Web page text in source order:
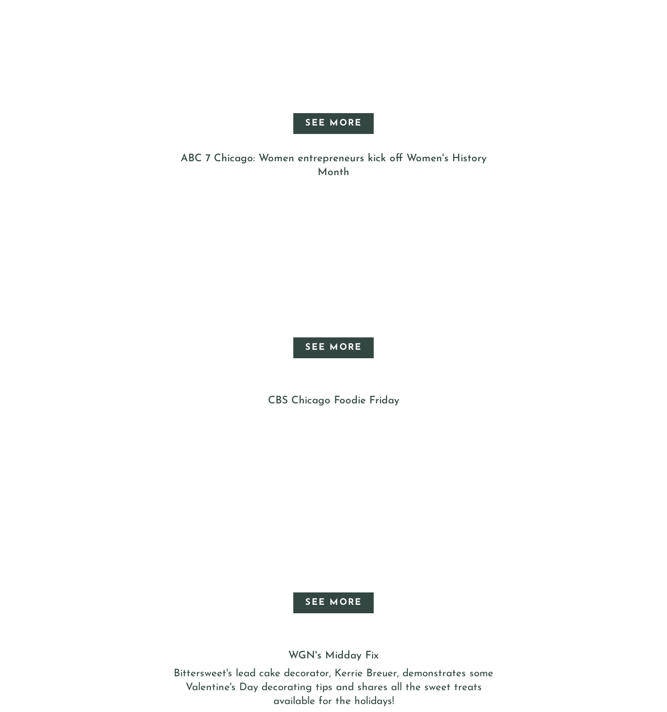
SEE MORE
ABC 7 Chicago: Women entrepreneurs kick off Women's History
Month
SEE MORE
CBS Chicago Foodie Friday
SEE MORE
WGN's Midday Fix
Bittersweet's lead cake decorator, Kerrie Breuer, demonstrates some
Valentine's Day decorating tips and shares all the sweet treats
available for the holidays!